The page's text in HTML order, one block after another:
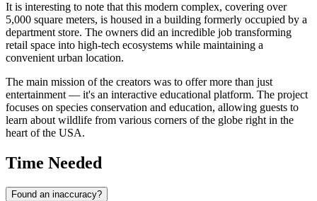
It is interesting to note that this modern complex, covering over
5,000 square meters, is housed in a building formerly occupied by a
department store. The owners did an incredible job transforming
retail space into high-tech ecosystems while maintaining a
convenient urban location.
The main mission of the creators was to offer more than just
entertainment — it's an interactive educational platform. The project
focuses on species conservation and education, allowing guests to
learn about wildlife from various corners of the globe right in the
heart of the USA.
Time Needed
Found an inaccuracy?